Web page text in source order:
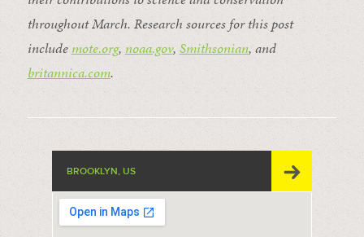
throughout March. Research sources for this post
include mote.org,noaa.gov, Smithsonian, and
britannica.com.
BROOKLYN, US